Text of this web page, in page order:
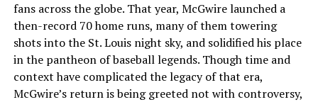
fans across the globe. That year, McGwire launched a
then-record 70 home runs, many of them towering
shots into the St. Louis night sky, and solidified his place
in the pantheon of baseball legends. Though time and
context have complicated the legacy of that era,
McGwire’s return is being greeted not with controversy,